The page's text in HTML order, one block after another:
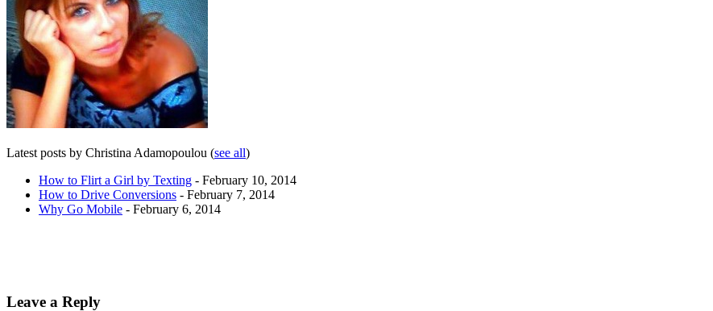
Latest posts by Christina Adamopoulou (see all)
How to Flirt a Girl by Texting - February 10, 2014
How to Drive Conversions - February 7, 2014
Why Go Mobile - February 6, 2014
Leave a Reply